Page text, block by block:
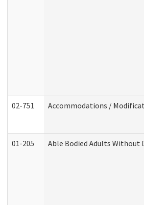
02-751 Accommodations /
01-205 Able Bodied Adults Without